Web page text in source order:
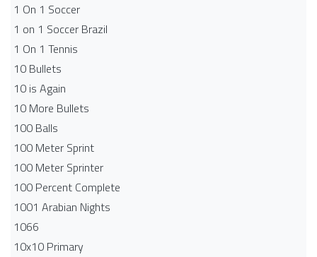
1 On 1 Soccer
1 on 1 Soccer Brazil
1 On 1 Tennis
10 Bullets
10 is Again
10 More Bullets
100 Balls
100 Meter Sprint
100 Meter Sprinter
100 Percent Complete
1001 Arabian Nights
1066
10x10 Primary